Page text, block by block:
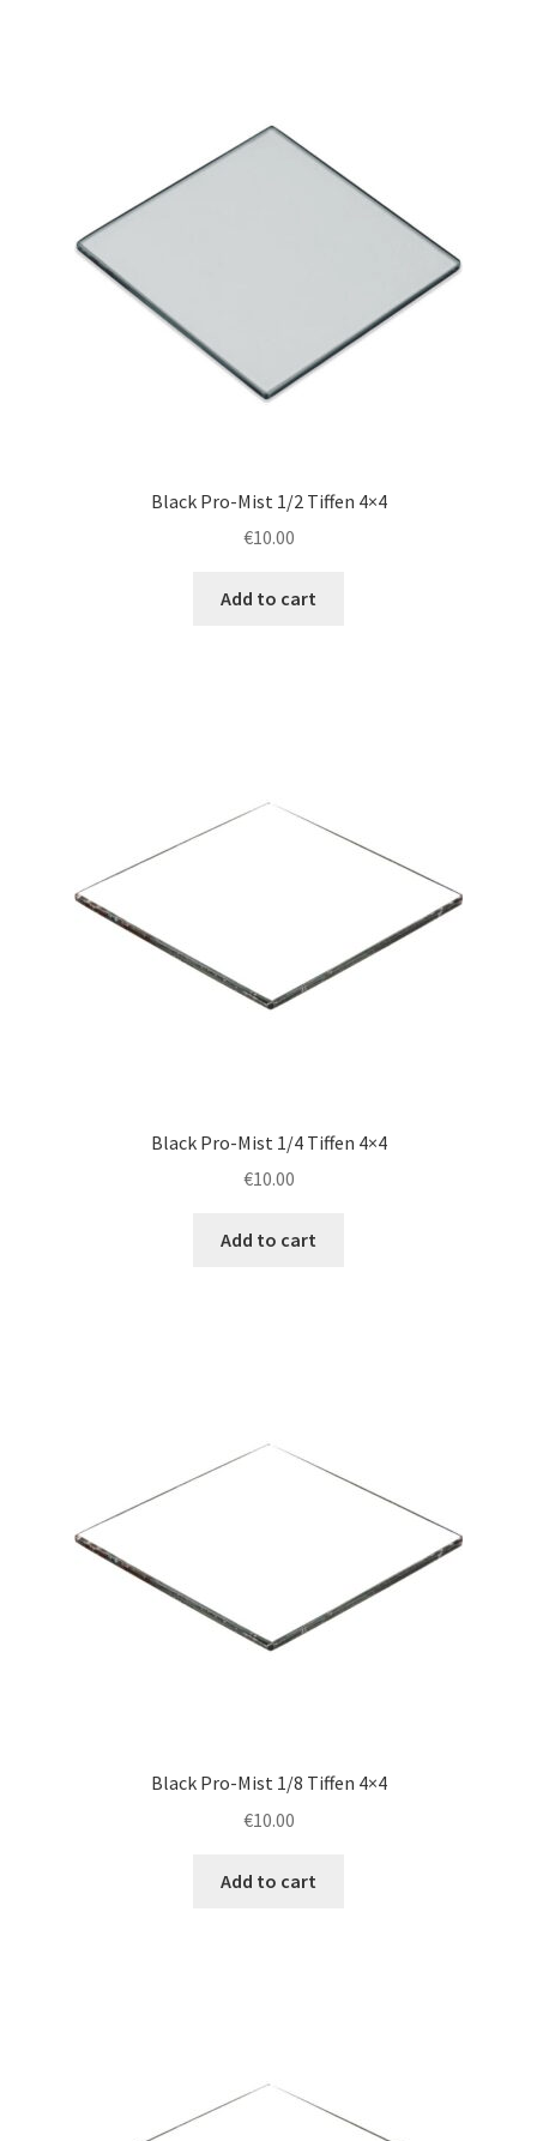
Black Pro-Mist 1/2 Tiffen 4×4
€10.00
Add to cart
Black Pro-Mist 1/4 Tiffen 4×4
€10.00
Add to cart
Black Pro-Mist 1/8 Tiffen 4×4
€10.00
Add to cart